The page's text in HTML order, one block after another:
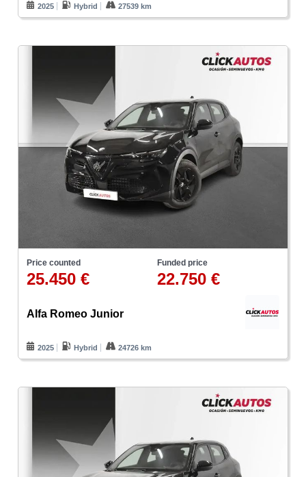
2025 Hybrid 27539 km
Price counted
25.450 €
Funded price
22.750 €
Alfa Romeo Junior
2025 Hybrid 24726 km